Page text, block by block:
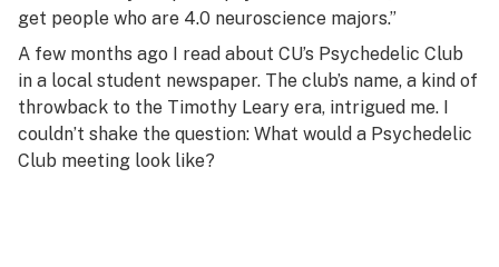
get people who are 4.0 neuroscience majors.”
A few months ago I read about CU’s Psychedelic Club
in a local student newspaper. The club’s name, a kind of
throwback to the Timothy Leary era, intrigued me. I
couldn’t shake the question: What would a Psychedelic
Club meeting look like?